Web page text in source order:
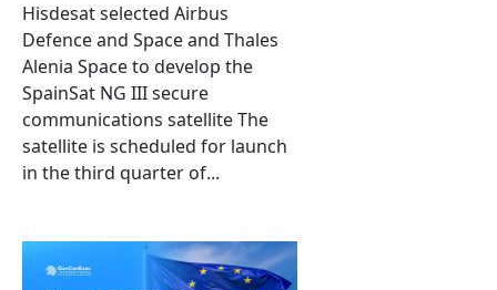
Hisdesat selected Airbus
Defence and Space and Thales
Alenia Space to develop the
SpainSat NG III secure
communications satellite The
satellite is scheduled for launch
in the third quarter of...